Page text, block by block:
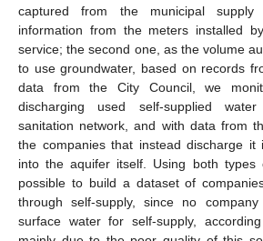
captured from the municipal
information from the meters installed
service; the second one, as the volume
to use groundwater, based on records
data from the City Council, we
discharging used self-supplied
sanitation network, and with data from
the companies that instead discharge it
into the aquifer itself. Using both types
possible to build a dataset of
through self-supply, since no
surface water for self-supply,